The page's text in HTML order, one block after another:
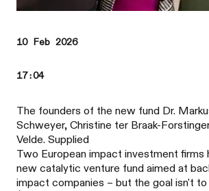
10 Feb 2026
17:04
The founders of the new fund Dr.
Schweyer, Christine ter Braak-
Velde. Supplied
Two European impact investment firms
new catalytic venture fund aimed at
impact companies – but the goal isn't to